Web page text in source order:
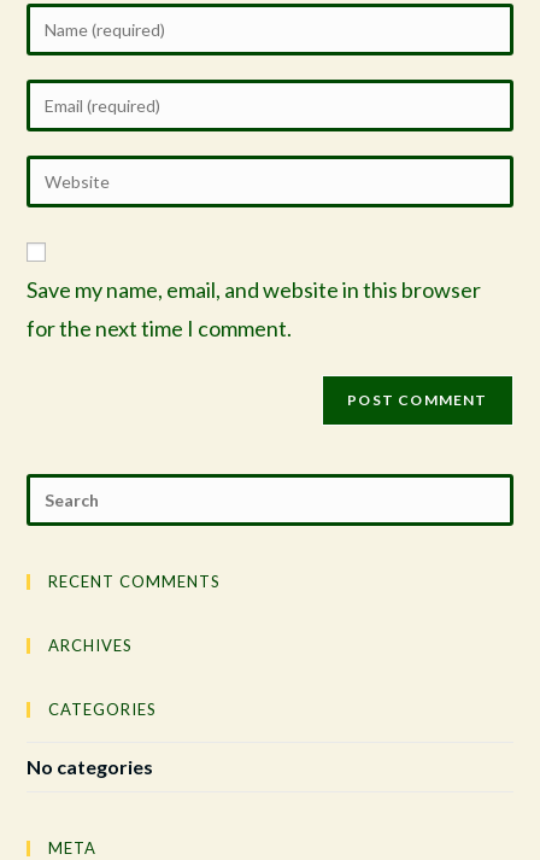
Save my name, email, and website in this browser
for the next time I comment.
RECENT COMMENTS
ARCHIVES
CATEGORIES
No categories
META